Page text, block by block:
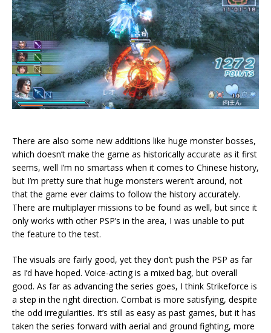
There are also some new additions like huge monster bosses,
which doesn’t make the game as historically accurate as it first
seems, well I’m no smartass when it comes to Chinese history,
but I’m pretty sure that huge monsters weren’t around, not
that the game ever claims to follow the history accurately.
There are multiplayer missions to be found as well, but since it
only works with other PSP’s in the area, I was unable to put
the feature to the test.
The visuals are fairly good, yet they don’t push the PSP as far
as I’d have hoped. Voice-acting is a mixed bag, but overall
good. As far as advancing the series goes, I think Strikeforce is
a step in the right direction. Combat is more satisfying, despite
the odd irregularities. It’s still as easy as past games, but it has
taken the series forward with aerial and ground fighting, more